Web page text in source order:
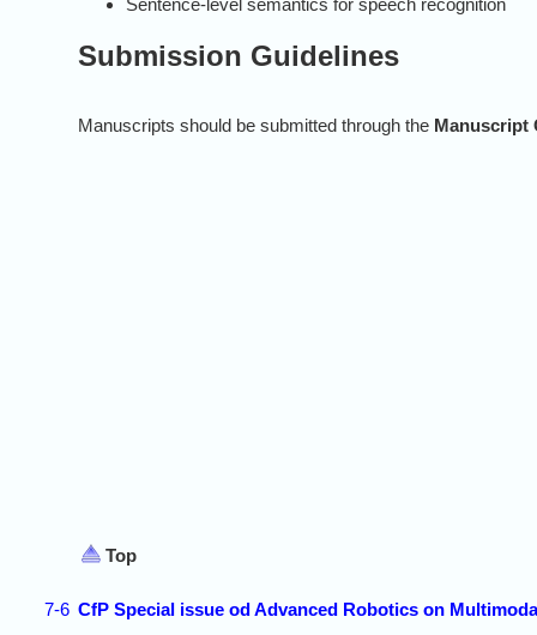
Sentence-level semantics for speech recognition
Submission Guidelines
Manuscripts should be submitted through the Manuscript
Top
7-6 CfP Special issue od Advanced Robotics on